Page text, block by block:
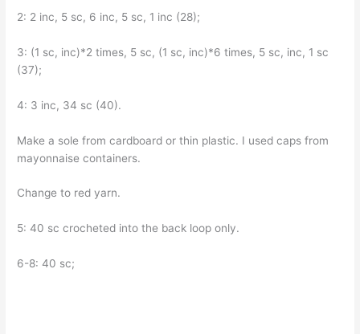
2: 2 inc, 5 sc, 6 inc, 5 sc, 1 inc (28);
3: (1 sc, inc)*2 times, 5 sc, (1 sc, inc)*6 times, 5 sc, inc, 1 sc
(37);
4: 3 inc, 34 sc (40).
Make a sole from cardboard or thin plastic. I used caps from
mayonnaise containers.
Change to red yarn.
5: 40 sc crocheted into the back loop only.
6-8: 40 sc;